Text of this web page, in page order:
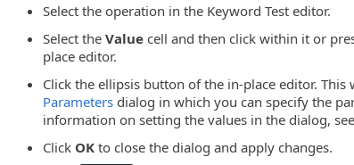
Select the operation in the Keyword Test editor.
Select theValue cell and then click within it or
place editor.
Click the ellipsis button of the in-place editor. This
Parameters dialog in which you can specify the
information on setting the values in the dialog,
Click OK to close the dialog and apply changes.